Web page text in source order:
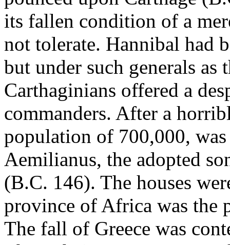
its fallen condition of a
not tolerate. Hannibal had
but under such generals as
Carthaginians offered a
commanders. After a
population of 700,000,
Aemilianus, the adopted
(B.C. 146). The houses
province of Africa was the
The fall of Greece was